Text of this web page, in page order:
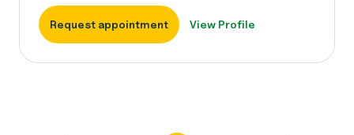
Request appointment View Profile